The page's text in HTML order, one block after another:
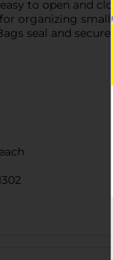
to open and
organizing
seal and secure